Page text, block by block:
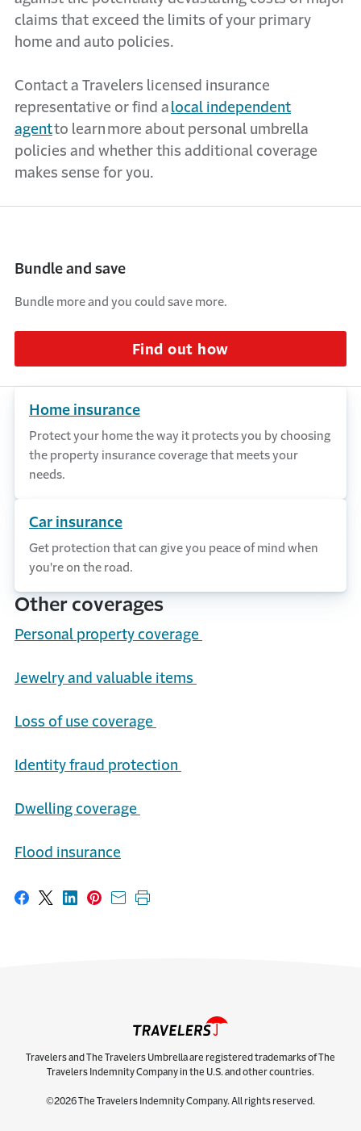
claims that exceed the limits of your primary
home and auto policies.
Contact a Travelers licensed insurance
representative or find a local independent
agentto learn more about personal umbrella
policies and whether this additional
coverage
makes sense for you.
Bundle and save
Bundle more and you could save more.
Find out how
Home insurance
Protect your home the way it protects you by choosing
the property insurance coverage that meets your
needs.
Car insurance
Get protection that can give you peace of mind when
you're on the road.
Other coverages
Personal property coverage
Jewelry and valuable items
Loss of use coverage
Identity fraud protection
Dwelling coverage
Flood insurance
Share on Facebook
Share on X
Share on LinkedIn
Share on Pinterest
Share with email
Print this page
Travelers and The Travelers Umbrella are registered trademarks of The
Travelers Indemnity Company in the U.S. and other countries.
©2026 The Travelers Indemnity Company. All rights reserved.